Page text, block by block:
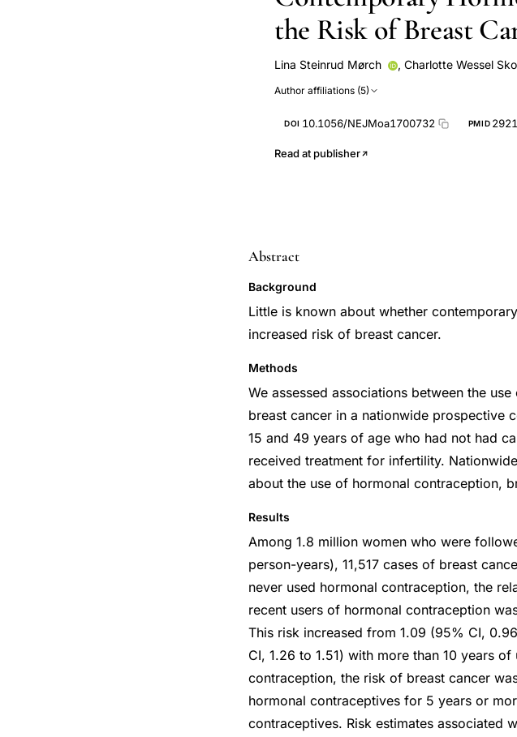
the Risk of Breast
Lina Steinrud Mørch , Charlotte Wessel
Author affiliations (5)
DOI 10.1056/NEJMoa1700732 PMID
Read at publisher
Abstract
Background
Little is known about whether
increased risk of breast cancer.
Methods
We assessed associations between the
breast cancer in a nationwide prospective
15 and 49 years of age who had not had
received treatment for infertility.
about the use of hormonal contraception,
Results
Among 1.8 million women who were
person-years), 11,517 cases of breast
never used hormonal contraception, the
recent users of hormonal contraception
This risk increased from 1.09 (95% CI,
CI, 1.26 to 1.51) with more than 10 years
contraception, the risk of breast cancer
hormonal contraceptives for 5 years or
contraceptives. Risk estimates associated